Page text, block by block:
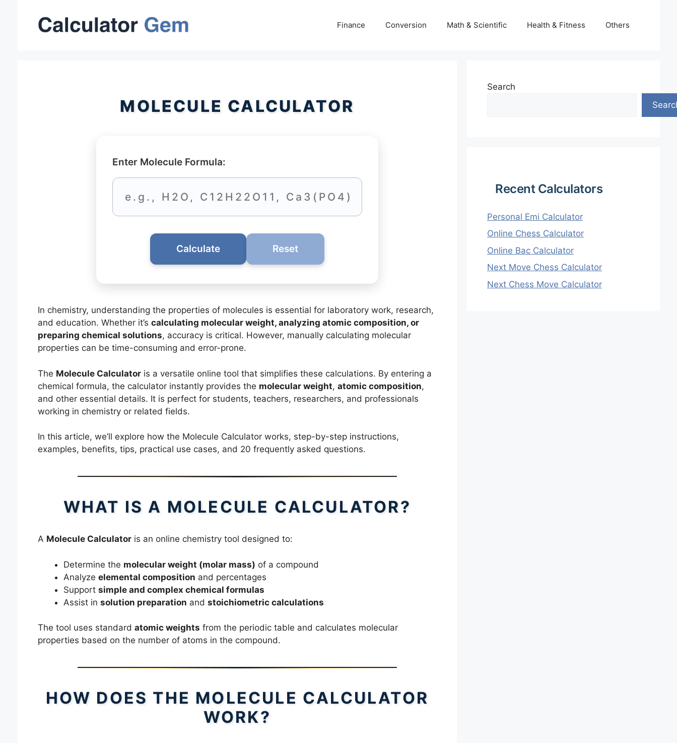
Finance Conversion Math & Scientific Health & Fitness Others
MOLECULE CALCULATOR
Enter Molecule Formula:
Calculate Reset
In chemistry, understanding the properties of molecules is essential for laboratory work, research,
and education. Whether it’s calculating molecular weight, analyzing atomic composition, or
preparing chemical solutions, accuracy is critical. However, manually calculating molecular
properties can be time-consuming and error-prone.
The Molecule Calculatoris a versatile online tool that simplifies these calculations. By entering a
chemical formula, the calculator instantly provides the molecular weight, atomic composition,
and other essential details. It is perfect for students, teachers, researchers, and professionals
working in chemistry or related fields.
In this article, we’ll explore how the Molecule Calculator works, step-by-step instructions,
examples, benefits, tips, practical use cases, and 20 frequently asked questions.
WHAT IS A MOLECULE CALCULATOR?
A Molecule Calculatoris an online chemistry tool designed to:
Determine the molecular weight (molar mass) of a compound
Analyze elemental composition and percentages
Support simple and complex chemical formulas
Assist in solution preparation and stoichiometric calculations
The tool uses standard atomic weights from the periodic table and calculates molecular
properties based on the number of atoms in the compound.
HOW DOES THE MOLECULE CALCULATOR
WORK?
Search
Recent Calculators
Personal Emi Calculator
Online Chess Calculator
Online Bac Calculator
Next Move Chess Calculator
Next Chess Move Calculator